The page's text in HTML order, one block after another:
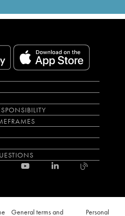
General terms and Personal